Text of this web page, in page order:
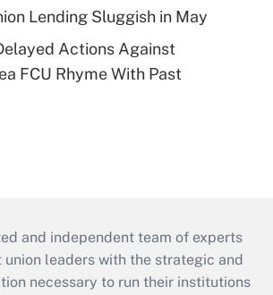
Lending Sluggish in May
Actions Against
FCU Rhyme With Past
and independent team of experts
leaders with the strategic and
necessary to run their institutions